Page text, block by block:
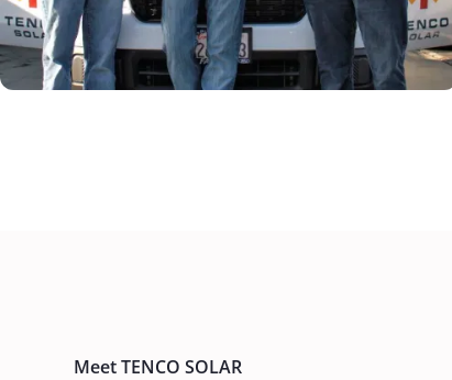
Meet TENCO SOLAR